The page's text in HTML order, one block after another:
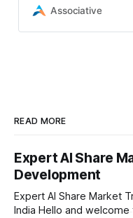
scalable, secure
Associative
READ MORE
Expert AI Share
Development
Expert AI Share Market
India Hello and welcome to Associative! We are a premier